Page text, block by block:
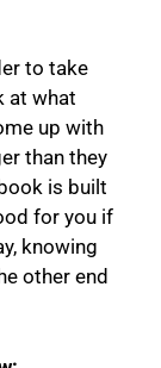
to take
at what
up with
than they
is built
for you if
knowing
other end